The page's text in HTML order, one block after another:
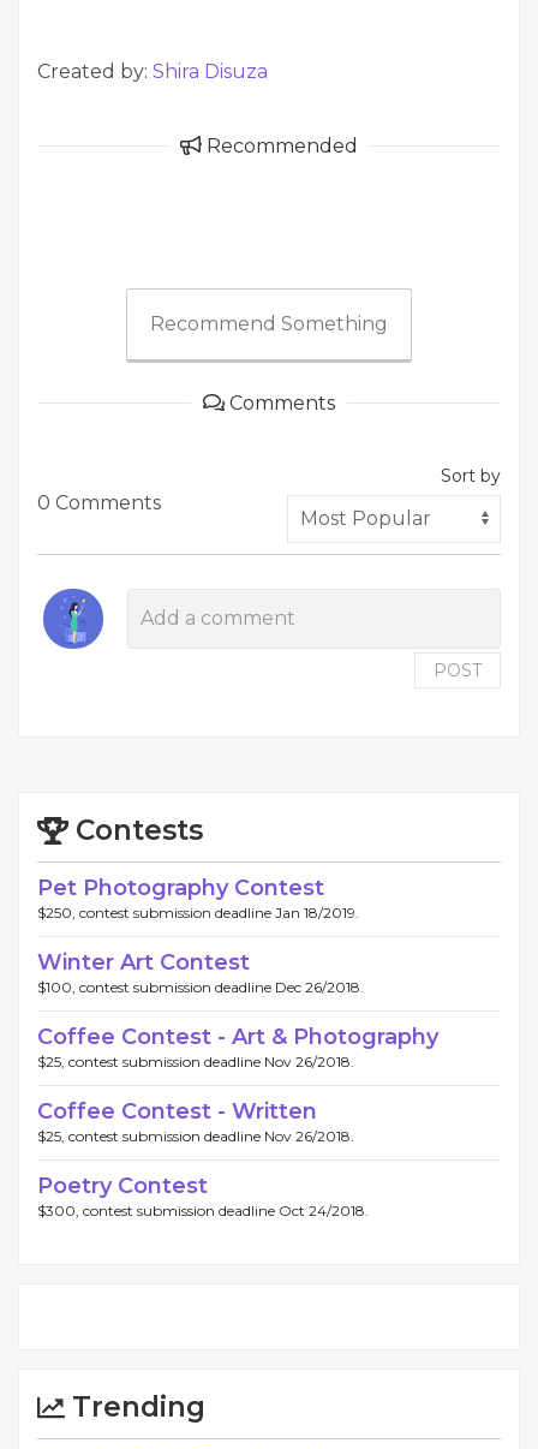
Created by: Shira Disuza
Recommended
Recommend Something
Comments
0 Comments
Sort by
POST
Contests
Pet Photography Contest
$250, contest submission deadline Jan 18/2019.
Winter Art Contest
$100, contest submission deadline Dec 26/2018.
Coffee Contest - Art & Photography
$25, contest submission deadline Nov 26/2018.
Coffee Contest - Written
$25, contest submission deadline Nov 26/2018.
Poetry Contest
$300, contest submission deadline Oct 24/2018.
Trending